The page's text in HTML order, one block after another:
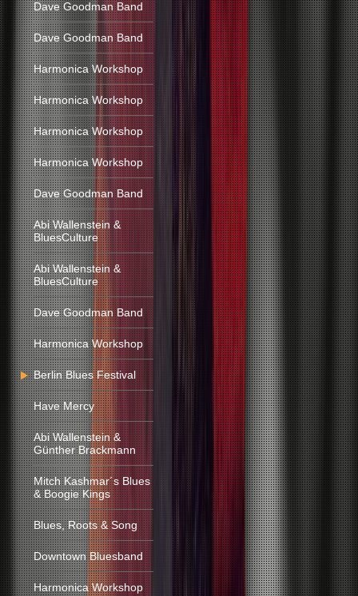
Dave Goodman Band
Dave Goodman Band
Harmonica Workshop
Harmonica Workshop
Harmonica Workshop
Harmonica Workshop
Dave Goodman Band
Abi Wallenstein &
BluesCulture
Abi Wallenstein &
BluesCulture
Dave Goodman Band
Harmonica Workshop
Berlin Blues Festival
Have Mercy
Abi Wallenstein &
Günther Brackmann
Mitch Kashmar´s Blues
& Boogie Kings
Blues, Roots & Song
Downtown Bluesband
Harmonica Workshop